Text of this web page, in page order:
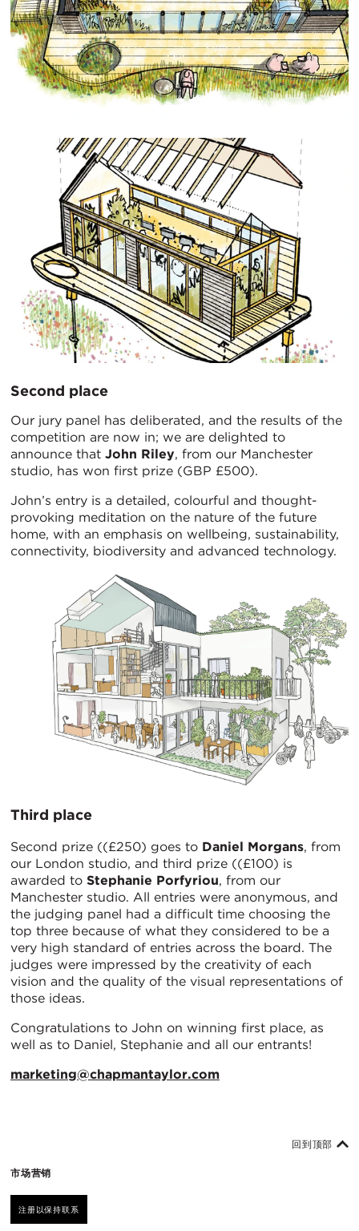
Second place
Our jury panel has deliberated, and the results of the
competition are now in; we are delighted to
announce that John Riley, from our Manchester
studio, has won first prize (GBP £500).
John’s entry is a detailed, colourful and thought-
provoking meditation on the nature of the future
home, with an emphasis on wellbeing, sustainability,
connectivity, biodiversity and advanced technology.
Third place
Second prize ((£250) goes to Daniel Morgans, from
our London studio, and third prize ((£100) is
awarded to Stephanie Porfyriou, from our
Manchester studio. All entries were anonymous, and
the judging panel had a difficult time choosing the
top three because of what they considered to be a
very high standard of entries across the board. The
judges were impressed by the creativity of each
vision and the quality of the visual representations of
those ideas.
Congratulations to John on winning first place, as
well as to Daniel, Stephanie and all our entrants!
marketing@chapmantaylor.com
市场营销
注册以保持联系
回到顶部